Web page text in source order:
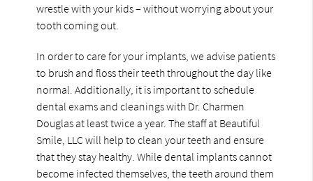
wrestle with your kids – without worrying about your
tooth coming out.
In order to care for your implants, we advise patients
to brush and floss their teeth throughout the day like
normal. Additionally, it is important to schedule
dental exams and cleanings with Dr. Charmen
Douglas at least twice a year. The staff at Beautiful
Smile, LLC will help to clean your teeth and ensure
that they stay healthy. While dental implants cannot
become infected themselves, the teeth around them